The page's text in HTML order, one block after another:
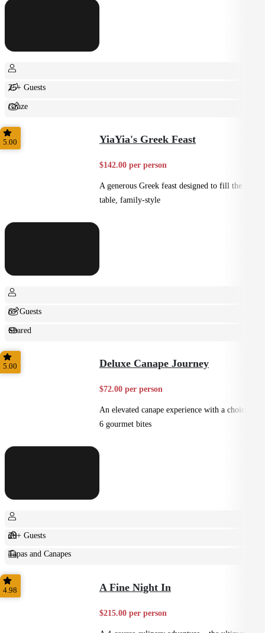
25+ Guests
Graze
Shared
5.00 YiaYia's Greek Feast
$142.00 per person
A generous Greek feast designed to fill the
table, family-style
6+ Guests
Shared
Feast
5.00 Deluxe Canape Journey
$72.00 per person
An elevated canape experience with a choice of
6 gourmet bites
20+ Guests
Tapas and Canapes
Small Bites
4.98 A Fine Night In
$215.00 per person